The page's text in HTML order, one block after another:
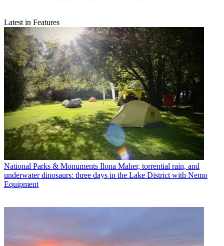
Latest in Features
National Parks & Monuments Ilona Maher, torrential rain, and
underwater dinosaurs: three days in the Lake District with Nemo
Equipment